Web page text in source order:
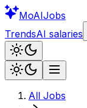
MoAIJobs
TrendsAI salaries
All Jobs